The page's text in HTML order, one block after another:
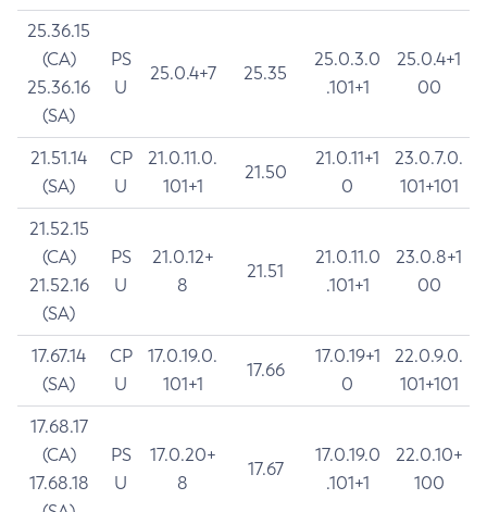
25.36.15
(CA)
25.36.16
(SA)
PS
U
25.0.4+7 25.35
25.0.3.0
.101+1
25.0.4+1
00
21.51.14
(SA)
CP
U
21.0.11.0.
101+1
21.50
21.0.11+1
0
23.0.7.0.
101+101
21.52.15
(CA)
21.52.16
(SA)
PS
U
21.0.12+
8
21.51
21.0.11.0
.101+1
23.0.8+1
00
17.67.14
(SA)
CP
U
17.0.19.0.
101+1
17.66
17.0.19+1
0
22.0.9.0.
101+101
17.68.17
(CA)
17.68.18
PS
U
17.0.20+
8
17.67
17.0.19.0
.101+1
22.0.10+
100